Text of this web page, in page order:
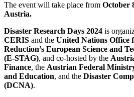
The event will take place from October
Austria.
Disaster Research Days 2024 is
CERIS and the United Nations Office
Reduction’s European Science and
(E-STAG), and co-hosted by the
Finance, the Austrian Federal
and Education, and the Disaster
(DCNA).